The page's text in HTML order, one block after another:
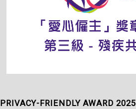
PRIVACY-FRIENDLY AWARD 2025